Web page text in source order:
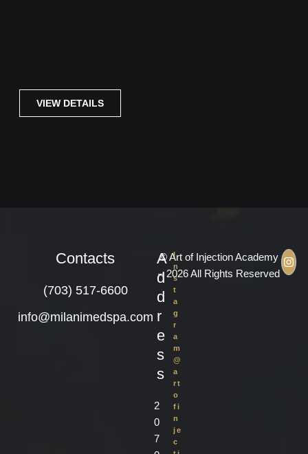
VIEW DETAILS
Contacts
(703) 517-6600
info@milanimedspa.com
A
d
d
r
e
s
s
2
0
7
I
n
s
t
a
g
r
a
m
@
a
rt
o
fi
n
je
c
© Art of Injection Academy
– 2026 All Rights Reserved